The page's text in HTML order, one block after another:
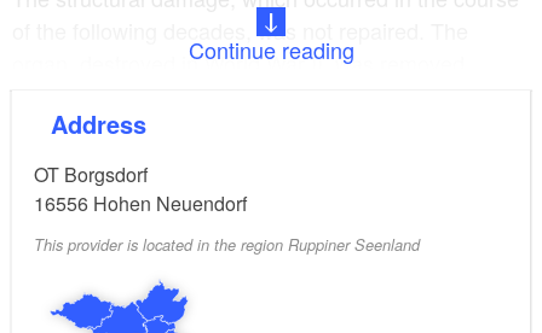
of the following decades, was not repaired. The
organ, destroyed in World War II, was removed.
In 1970 the last mass was held before the dilapidated
condition of the building forced the closure of the
church.
The demolition planned by the government of the
German Democratic Republic was prevented by
committed citizens. Thus it remained closed for about
Continue reading
Address
OT Borgsdorf
16556 Hohen Neuendorf
This provider is located in the region Ruppiner Seenland